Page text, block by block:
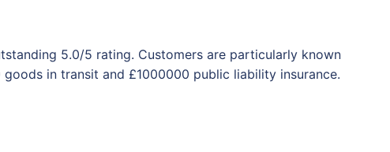
5.0/5 rating. Customers are particularly known
in transit and £1000000 public liability insurance.